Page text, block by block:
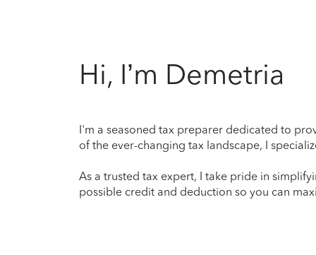
Hi, I’m Demetria
I'm a seasoned tax preparer dedicated to
of the ever-changing tax landscape, I
As a trusted tax expert, I take pride in
possible credit and deduction so you can